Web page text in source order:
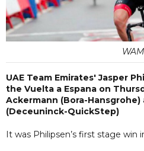
WAM
UAE Team Emirates' Jasper
the Vuelta a Espana on
Ackermann (Bora-Hansgrohe)
(Deceuninck-QuickStep)
It was Philipsen’s first stage win